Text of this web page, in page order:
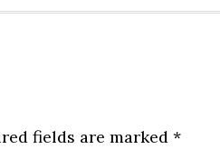
fields are marked *